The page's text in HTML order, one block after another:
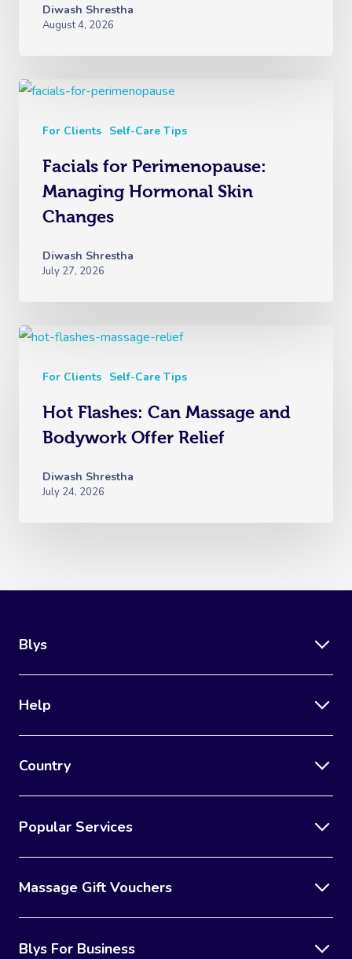
Diwash Shrestha
August 4, 2026
For Clients Self-Care Tips
Facials for Perimenopause:
Managing Hormonal Skin
Changes
Diwash Shrestha
July 27, 2026
For Clients Self-Care Tips
Hot Flashes: Can Massage and
Bodywork Offer Relief
Diwash Shrestha
July 24, 2026
Blys
Help
Country
Popular Services
Massage Gift Vouchers
Blys For Business